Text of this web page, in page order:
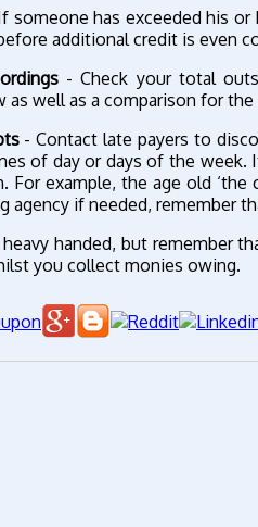
someone has exceeded his
additional credit is even
- Check your total
as well as a comparison for
- Contact late payers to
of day or days of the
example, the age old ‘the
if needed, remember
handed, but remember
you collect monies owing.